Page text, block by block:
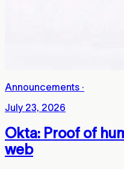
Announcements ·
July 23, 2026
Okta: Proof of
web